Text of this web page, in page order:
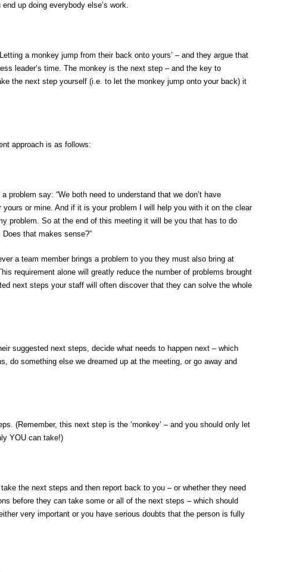
up doing everybody else’s work.
a monkey jump from their back onto yours’ – and they argue that
leader’s time. The monkey is the next step – and the key to
the next step yourself (i.e. to let the monkey jump onto your back) it
approach is as follows:
problem say: “We both need to understand that we don’t have
or mine. And if it is your problem I will help you with it on the clear
problem. So at the end of this meeting it will be you that has to do
that makes sense?”
a team member brings a problem to you they must also bring at
requirement alone will greatly reduce the number of problems brought
next steps your staff will often discover that they can solve the whole
suggested next steps, decide what needs to happen next – which
do something else we dreamed up at the meeting, or go away and
(Remember, this next step is the ‘monkey’ – and you should only let
YOU can take!)
the next steps and then report back to you – or whether they need
before they can take some or all of the next steps – which should
very important or you have serious doubts that the person is fully